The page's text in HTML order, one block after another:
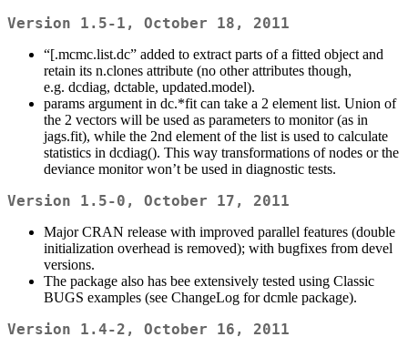
Version 1.5-1, October 18, 2011
“[.mcmc.list.dc” added to extract parts of a fitted object and
retain its n.clones attribute (no other attributes though,
e.g. dcdiag, dctable, updated.model).
params argument in dc.*fit can take a 2 element list. Union of
the 2 vectors will be used as parameters to monitor (as in
jags.fit), while the 2nd element of the list is used to calculate
statistics in dcdiag(). This way transformations of nodes or the
deviance monitor won’t be used in diagnostic tests.
Version 1.5-0, October 17, 2011
Major CRAN release with improved parallel features (double
initialization overhead is removed); with bugfixes from devel
versions.
The package also has bee extensively tested using Classic
BUGS examples (see ChangeLog for dcmle package).
Version 1.4-2, October 16, 2011